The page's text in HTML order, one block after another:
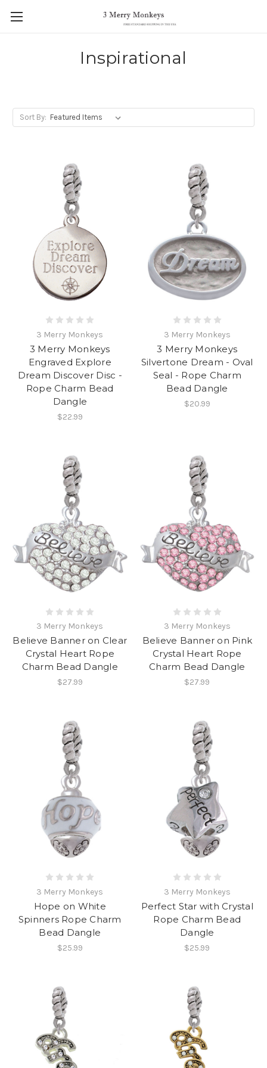
Inspirational
Sort By:
3 Merry Monkeys
3 Merry Monkeys
Engraved Explore
Dream Discover Disc -
Rope Charm Bead
Dangle
$22.99
3 Merry Monkeys
3 Merry Monkeys
Silvertone Dream - Oval
Seal - Rope Charm
Bead Dangle
$20.99
3 Merry Monkeys
Believe Banner on Clear
Crystal Heart Rope
Charm Bead Dangle
$27.99
3 Merry Monkeys
Believe Banner on Pink
Crystal Heart Rope
Charm Bead Dangle
$27.99
3 Merry Monkeys
Hope on White
Spinners Rope Charm
Bead Dangle
$25.99
3 Merry Monkeys
Perfect Star with Crystal
Rope Charm Bead
Dangle
$25.99